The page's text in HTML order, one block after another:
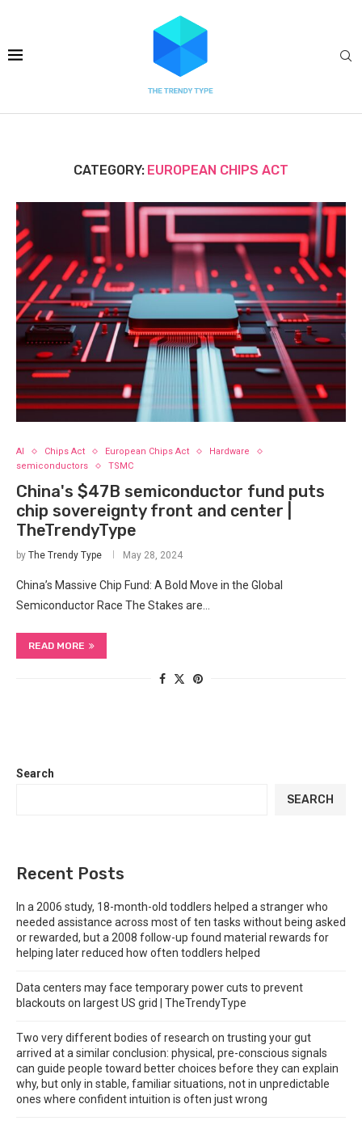
CATEGORY: EUROPEAN CHIPS ACT
AI Chips Act European Chips Act
Hardware
semiconductors
TSMC
China's $47B semiconductor fund puts
chip sovereignty front and center |
TheTrendyType
by The Trendy Type May 28, 2024
China’s Massive Chip Fund: A Bold ‌Move in the Global
Semiconductor Race The Stakes are…
READ MORE
Search
SEARCH
Recent Posts
In a 2006 study, 18-month-old toddlers helped a stranger who
needed assistance across most of ten tasks without being asked
or rewarded, but a 2008 follow-up found material rewards for
helping later reduced how often toddlers helped
Data centers may face temporary power cuts to prevent
blackouts on largest US grid | TheTrendyType
Two very different bodies of research on trusting your gut
arrived at a similar conclusion: physical, pre-conscious signals
can guide people toward better choices before they can explain
why, but only in stable, familiar situations, not in unpredictable
ones where confident intuition is often just wrong